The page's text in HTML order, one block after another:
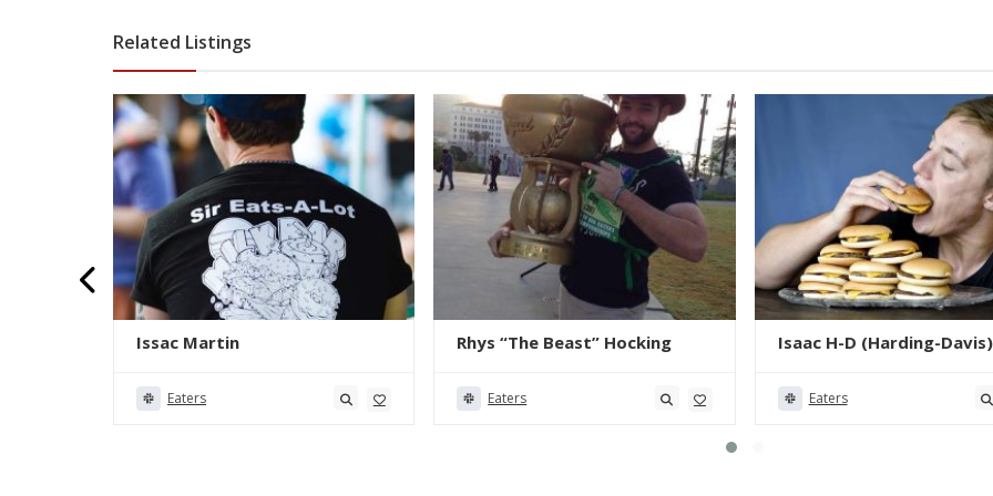
Related Listings
Issac Martin
Eaters
Rhys “The Beast” Hocking
Eaters
Isaac H-D (Harding-Davis)
Eaters